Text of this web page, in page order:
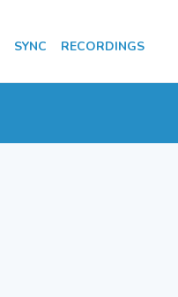
SYNC RECORDINGS